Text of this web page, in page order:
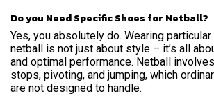
Do you Need Specific Shoes for Netball?
Yes, you absolutely do. Wearing
netball is not just about style – it’s all
and optimal performance. Netball
stops, pivoting, and jumping, which
are not designed to handle.